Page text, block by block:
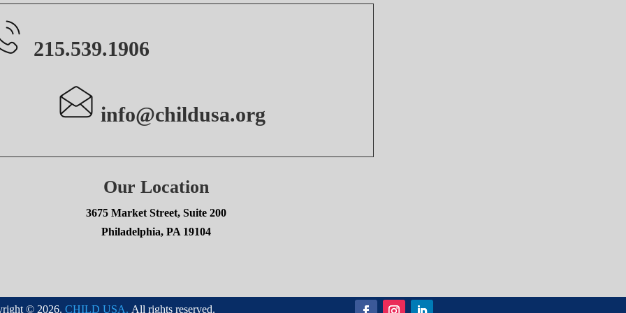
215.539.1906
info@childusa.org
Our Location
3675 Market Street, Suite 200
Philadelphia, PA 19104
© 2026. CHILD USA. All rights reserved.